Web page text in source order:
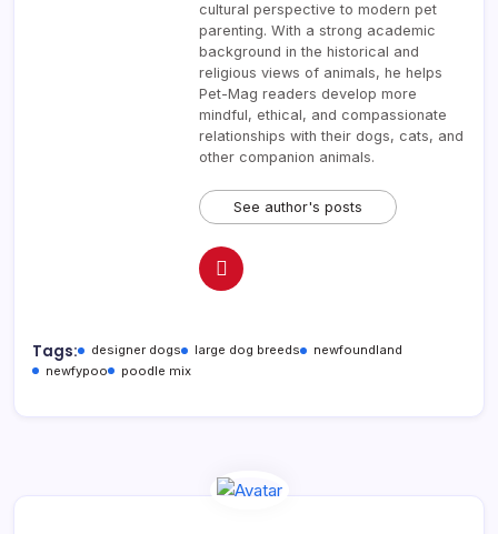
cultural perspective to modern pet
parenting. With a strong academic
background in the historical and
religious views of animals, he helps
Pet-Mag readers develop more
mindful, ethical, and compassionate
relationships with their dogs, cats, and
other companion animals.
See author's posts
Tags: designer dogs large dog breeds
newfoundland
newfypoo
poodle mix